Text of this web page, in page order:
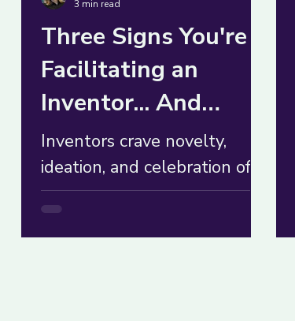
Three Signs You're
Facilitating an
Inventor... And
What to Do About It
Inventors crave novelty,
ideation, and celebration of
good ideas but can
overwhelm others with too
many options. What to do?
3 min read